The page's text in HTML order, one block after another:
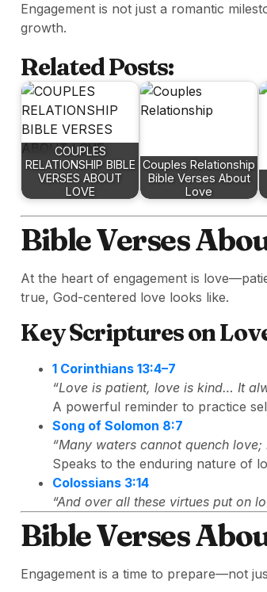
Engagement is not just a romantic
growth.
Related Posts:
COUPLES
RELATIONSHIP BIBLE
VERSES ABOUT
LOVE
Couples Relationship
Bible Verses About
Love
Bible Verses
At the heart of engagement is
true, God-centered love looks like.
Key Scriptures on
1 Corinthians 13:4–7
“Love is patient, love is kind… It
A powerful reminder to practice
Song of Solomon 8:7
“Many waters cannot quench
Speaks to the enduring nature of
Colossians 3:14
“And over all these virtues put on
Bible Verses
Engagement is a time to prepare—not